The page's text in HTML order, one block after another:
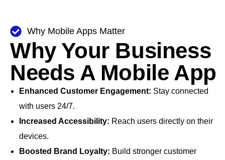
Why Mobile Apps Matter
Why Your Business
Needs A Mobile App
Enhanced Customer Engagement: Stay connected
with users 24/7.
Increased Accessibility: Reach users directly on their
devices.
Boosted Brand Loyalty: Build stronger customer